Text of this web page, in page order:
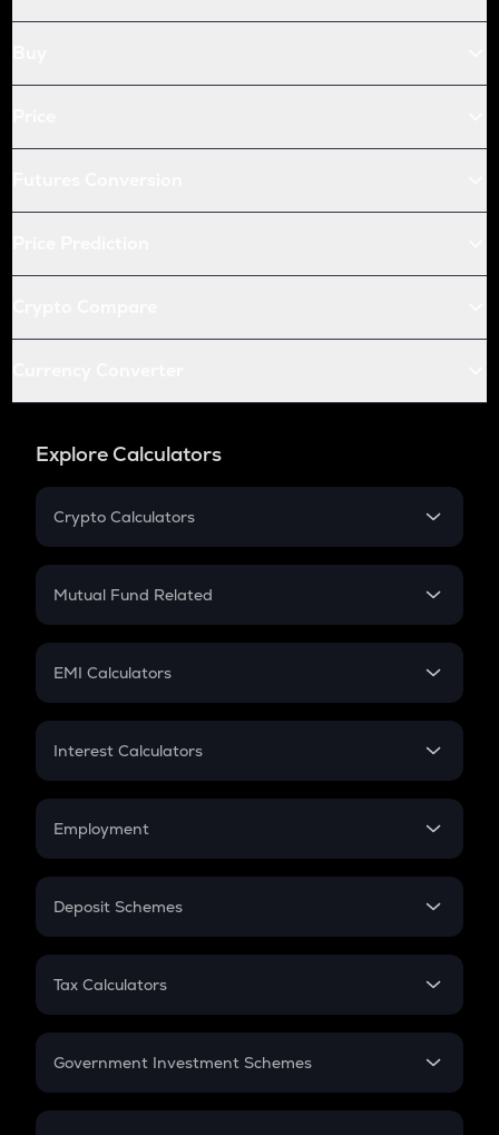
Explore Calculators
Crypto Calculators
Crypto SIP Calculator
Crypto Futures
Mutual Fund Related
Mutual Fund
EMI Calculators
EMI
Credit Card EMI
Interest Calculators
Compound Interest
Employment
In-Hand Salary
PPF
Gratuity
Retirement
Deposit Schemes
FD
Tax Calculators
GST
Government Investment Schemes
Sukanya Samriddhu Yojana